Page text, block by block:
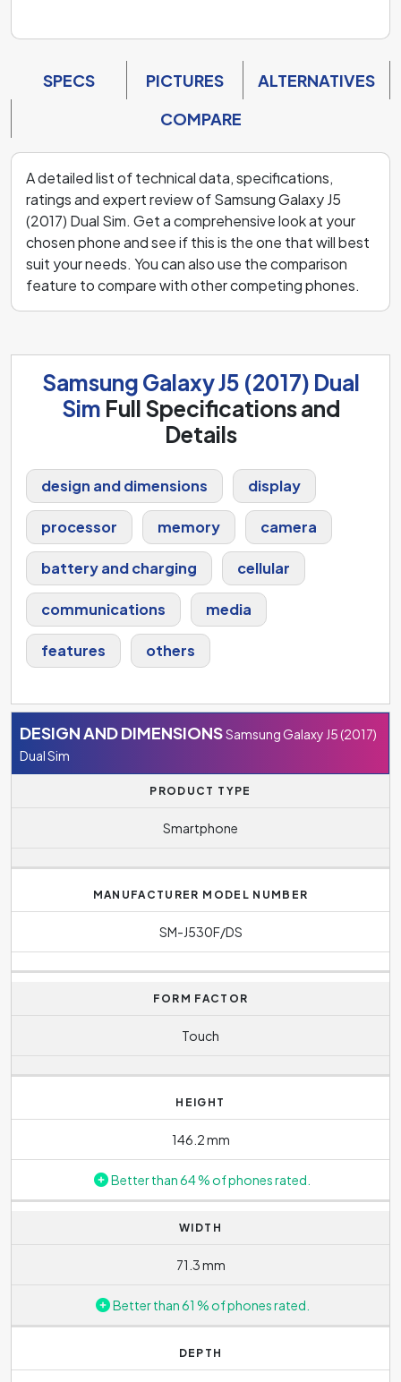
SPECS PICTURES
ALTERNATIVES
COMPARE
A detailed list of technical data, specifications,
ratings and expert review of Samsung Galaxy J5
(2017) Dual Sim. Get a comprehensive look at your
chosen phone and see if this is the one that will best
suit your needs. You can also use the comparison
feature to compare with other competing phones.
Samsung Galaxy J5 (2017) Dual
Sim Full Specifications and
Details
design and dimensions display
processor memory camera
battery and charging cellular
communications media
features others
DESIGN AND DIMENSIONSSamsung Galaxy J5 (2017)
Dual Sim
PRODUCT TYPE
Smartphone
MANUFACTURER MODEL NUMBER
SM-J530F/DS
FORM FACTOR
Touch
HEIGHT
146.2 mm
Better than 64 % of phones rated.
WIDTH
71.3 mm
Better than 61 % of phones rated.
DEPTH